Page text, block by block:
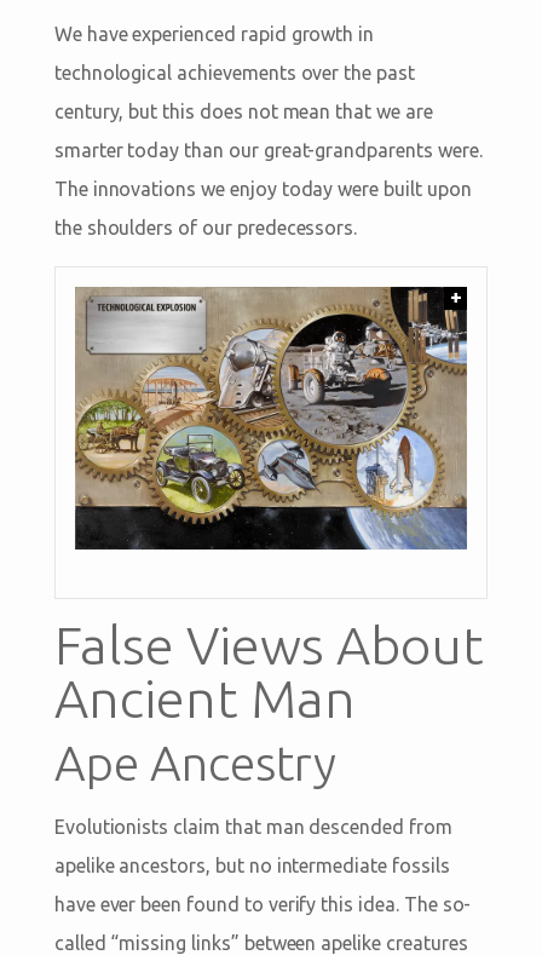
We have experienced rapid growth in
technological achievements over the past
century, but this does not mean that we are
smarter today than our great-grandparents were.
The innovations we enjoy today were built upon
the shoulders of our predecessors.
+
False Views About
Ancient Man
Ape Ancestry
Evolutionists claim that man descended from
apelike ancestors, but no intermediate fossils
have ever been found to verify this idea. The so-
called “missing links” between apelike creatures